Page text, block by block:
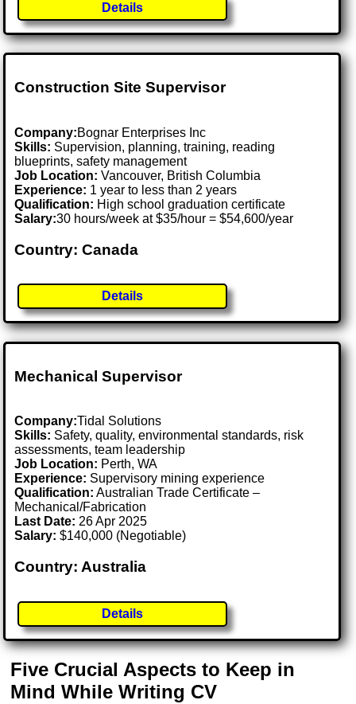
Details
Construction Site Supervisor
Company:Bognar Enterprises Inc
Skills: Supervision, planning, training, reading
blueprints, safety management
Job Location:Vancouver, British Columbia
Experience: 1 year to less than 2 years
Qualification: High school graduation certificate
Salary:30 hours/week at $35/hour = $54,600/year
Country: Canada
Details
Mechanical Supervisor
Company:Tidal Solutions
Skills: Safety, quality, environmental standards, risk
assessments, team leadership
Job Location: Perth, WA
Experience: Supervisory mining experience
Qualification: Australian Trade Certificate –
Mechanical/Fabrication
Last Date: 26 Apr 2025
Salary: $140,000 (Negotiable)
Country: Australia
Details
Five Crucial Aspects to Keep in
Mind While Writing CV